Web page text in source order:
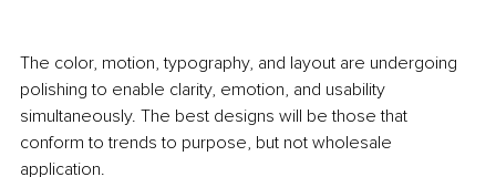
The color, motion, typography, and layout are undergoing
polishing to enable clarity, emotion, and usability
simultaneously. The best designs will be those that
conform to trends to purpose, but not wholesale
application.